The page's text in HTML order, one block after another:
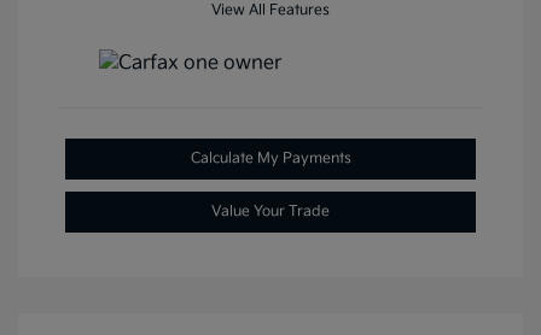
View All Features
Calculate My Payments
Value Your Trade